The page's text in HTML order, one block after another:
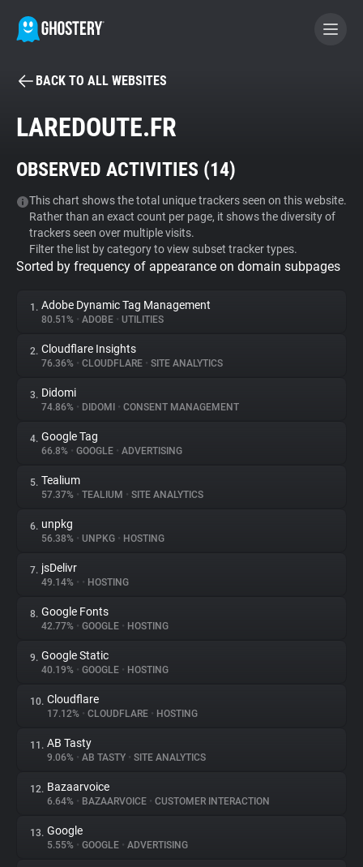
BECOME A CONTRIBUTOR
Tracker & Ad Blocker
WhoTracks.Me
Privacy Digest
About
Trackers
Websites
Explorer
Tracking Reach
BACK TO ALL WEBSITES
LAREDOUTE.FR
OBSERVED ACTIVITIES (14)
This chart shows the total unique trackers seen on this website.
Rather than an exact count per page, it shows the diversity of
trackers seen over multiple visits.
Filter the list by category to view subset tracker types.
Sorted by frequency of appearance on domain subpages
1. Adobe Dynamic Tag Management
80.51% • ADOBE • UTILITIES
2. Cloudflare Insights
76.36% • CLOUDFLARE • SITE ANALYTICS
3. Didomi
74.86% • DIDOMI • CONSENT MANAGEMENT
4. Google Tag
66.8% • GOOGLE • ADVERTISING
5. Tealium
57.37% • TEALIUM • SITE ANALYTICS
6. unpkg
56.38% • UNPKG • HOSTING
7. jsDelivr
49.14% • • HOSTING
8. Google Fonts
42.77% • GOOGLE • HOSTING
9. Google Static
40.19% • GOOGLE • HOSTING
10. Cloudflare
17.12% • CLOUDFLARE • HOSTING
11. AB Tasty
9.06% • AB TASTY • SITE ANALYTICS
12. Bazaarvoice
6.64% • BAZAARVOICE • CUSTOMER INTERACTION
13. Google
5.55% • GOOGLE • ADVERTISING